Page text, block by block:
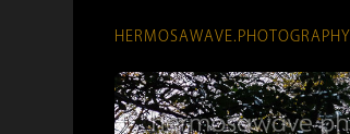
HERMOSAWAVE.PHOTOGRAPHY